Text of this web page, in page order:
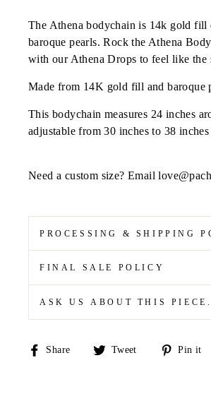
The Athena bodychain is 14k gold fill
baroque pearls. Rock the Athena
with our Athena Drops to feel like the
Made from 14K gold fill and baroque
This bodychain measures 24 inches
adjustable from 30 inches to 38
Need a custom size? Email
PROCESSING & SHIPPING
FINAL SALE POLICY
ASK US ABOUT THIS PIECE.
Share
Share Tweet
Tweet
Pin it